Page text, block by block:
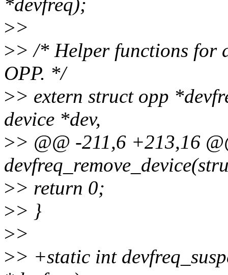
*devfreq);
>>
>> /* Helper functions for
OPP. */
>> extern struct opp
device *dev,
>> @@ -211,6 +213,16
>> return 0;
>> }
>>
>> +static int